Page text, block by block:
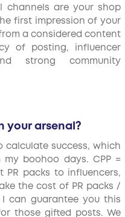
channels are your shop
first impression of your
a considered content
of posting, influencer
strong community
your arsenal?
calculate success, which
boohoo days. CPP =
packs to influencers,
the cost of PR packs /
can guarantee you this
those gifted posts. We